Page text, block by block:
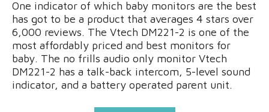
One indicator of which baby monitors are the best
has got to be a product that averages 4 stars over
6,000 reviews. The Vtech DM221-2 is one of the
most affordably priced and best monitors for
baby. The no frills audio only monitor Vtech
DM221-2 has a talk-back intercom, 5-level sound
indicator, and a battery operated parent unit.